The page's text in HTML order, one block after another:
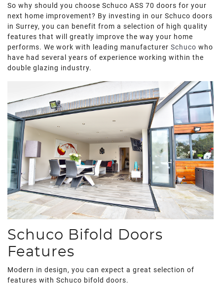
So why should you choose Schuco ASS 70 doors for your
next home improvement? By investing in our Schuco doors
in Surrey, you can benefit from a selection of high quality
features that will greatly improve the way your home
performs. We work with leading manufacturer Schuco who
have had several years of experience working within the
double glazing industry.
Schuco Bifold Doors
Features
Modern in design, you can expect a great selection of
features with Schuco bifold doors.
ROOFLINE
TRIPLE GLAZING
MEDIA
CONTACT US